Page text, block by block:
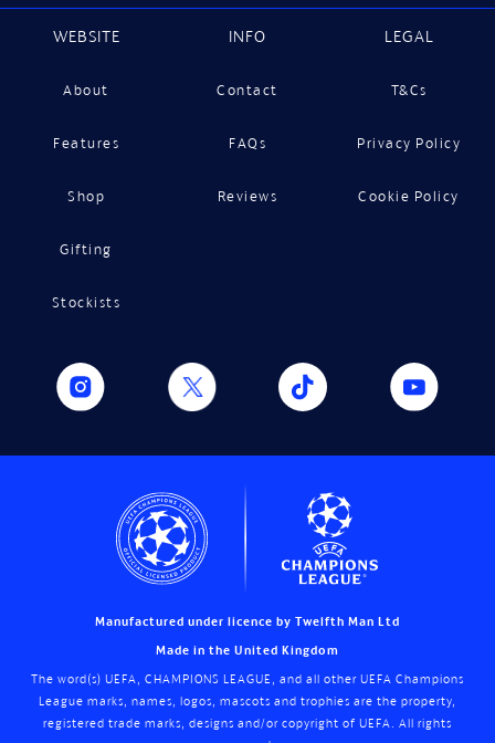
WEBSITE
About
Features
Shop
Gifting
Stockists
INFO
Contact
FAQs
Reviews
LEGAL
T&Cs
Privacy Policy
Cookie Policy
Manufactured under licence by Twelfth Man Ltd
Made in the United Kingdom
The word(s) UEFA, CHAMPIONS LEAGUE, and all other UEFA Champions
League marks, names, logos, mascots and trophies are the property,
registered trade marks, designs and/or copyright of UEFA. All rights